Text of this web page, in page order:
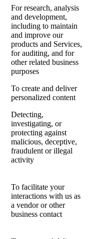
For research, analysis
and development,
including to maintain
and improve our
products and Services,
for auditing, and for
other related business
purposes
To create and deliver
personalized content
Detecting,
investigating, or
protecting against
malicious, deceptive,
fraudulent or illegal
activity
To facilitate your
interactions with us as
a vendor or other
business contact